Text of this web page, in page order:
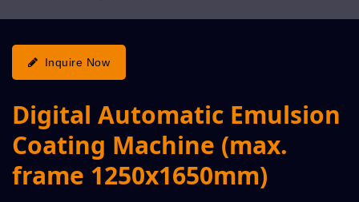
Inquire Now
Digital Automatic Emulsion
Coating Machine (max.
frame 1250x1650mm)